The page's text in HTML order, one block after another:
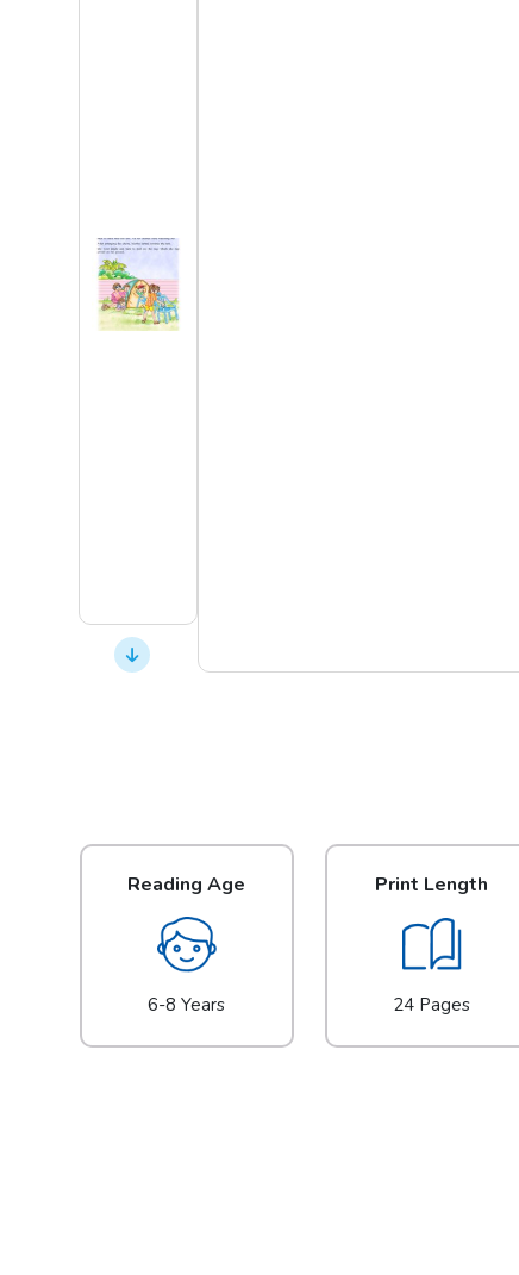
Reading Age
6-8 Years
Print Length
24 Pages